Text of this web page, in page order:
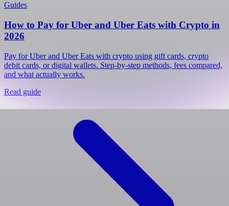
Guides
How to Pay for Uber and Uber Eats with Crypto in
2026
Pay for Uber and Uber Eats with crypto using gift cards, crypto
debit cards, or digital wallets. Step-by-step methods, fees compared,
and what actually works.
Read guide